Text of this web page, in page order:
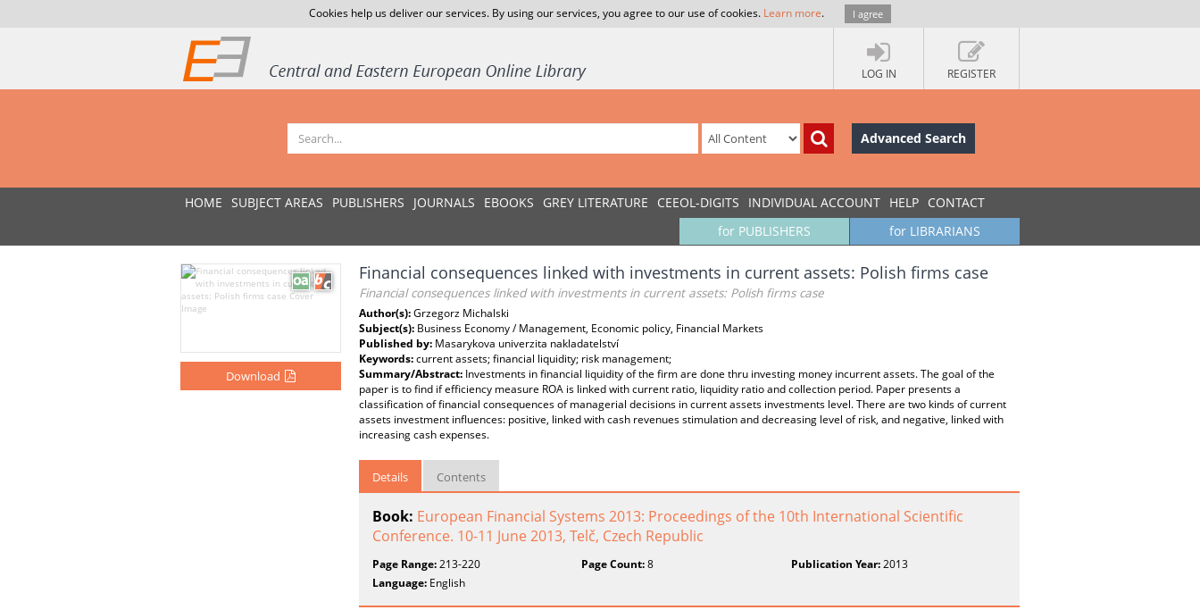
Cookies help us deliver our services. By using our services, you agree to our use of cookies. Learn more. I agree
LOG IN REGISTER
Advanced Search
HOME SUBJECT AREAS PUBLISHERS JOURNALS EBOOKS GREY LITERATURE CEEOL-DIGITS INDIVIDUAL ACCOUNT HELP CONTACT
for LIBRARIANS
for PUBLISHERS
Download
Financial consequences linked with investments in current assets: Polish firms case
Financial consequences linked with investments in current assets: Polish firms case
Author(s):Grzegorz Michalski
Subject(s): Business Economy / Management, Economic policy, Financial Markets
Published by: Masarykova univerzita nakladatelství
Keywords:current assets; financial liquidity; risk management;
Summary/Abstract: Investments in financial liquidity of the firm are done thru investing money incurrent assets. The goal of the
paper is to find if efficiency measure ROA is linked with current ratio, liquidity ratio and collection period. Paper presents a
classification of financial consequences of managerial decisions in current assets investments level. There are two kinds of current
assets investment influences: positive, linked with cash revenues stimulation and decreasing level of risk, and negative, linked with
increasing cash expenses.
Details Contents
Book: European Financial Systems 2013: Proceedings of the 10th International Scientific
Conference. 10-11 June 2013, Telč, Czech Republic
Page Range:213-220 Page Count:8 Publication Year:2013
Language: English